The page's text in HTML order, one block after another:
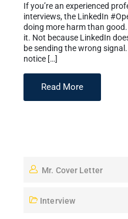
If you’re an experienced
interviews, the LinkedIn
doing more harm than
it. Not because LinkedIn
be sending the wrong
notice […]
Read More
Mr. Cover Letter
Interview